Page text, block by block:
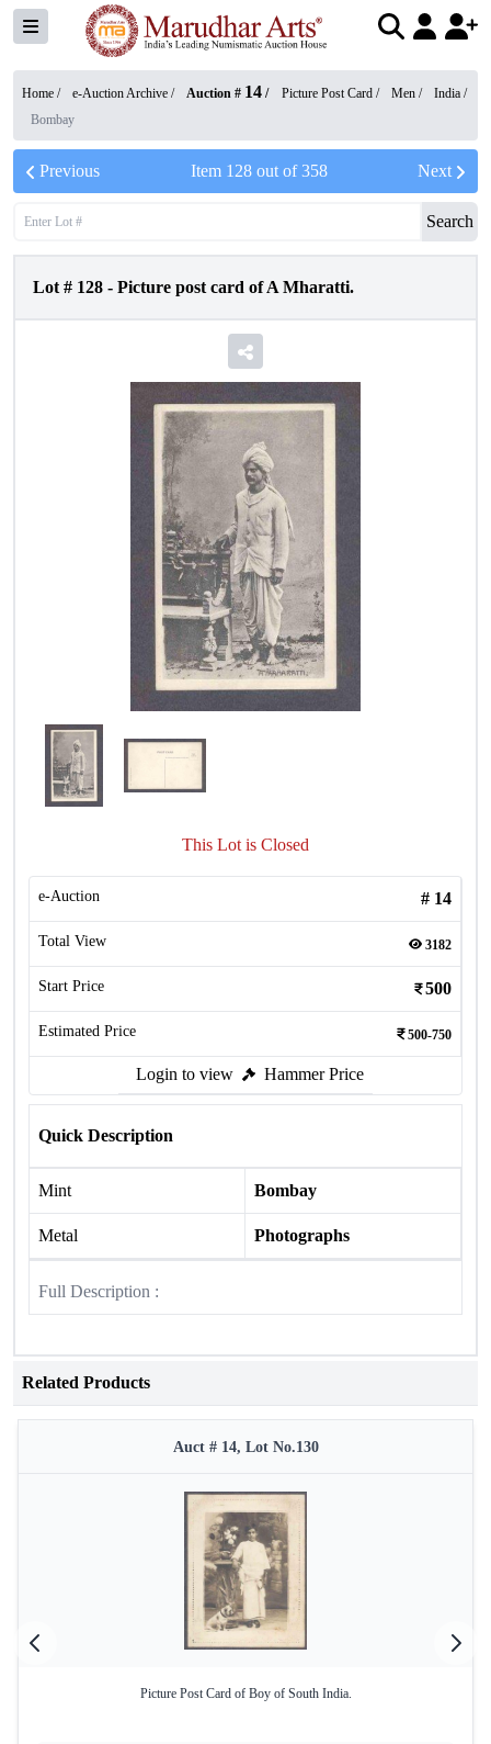
Home / e-Auction Archive / Auction # 14 / Picture Post Card / Men / India /
Bombay
Previous Item 128out of358 Next
Search
Lot # 128 - Picture post card of A Mharatti.
This Lot is Closed
e-Auction # 14
Total View 3182
Start Price 500
Estimated Price 500-750
Login to view Hammer Price
Quick Description
Mint Bombay
Metal Photographs
Full Description :
Related Products
Auct # 14, Lot No.130
Picture Post Card of Boy of South India.